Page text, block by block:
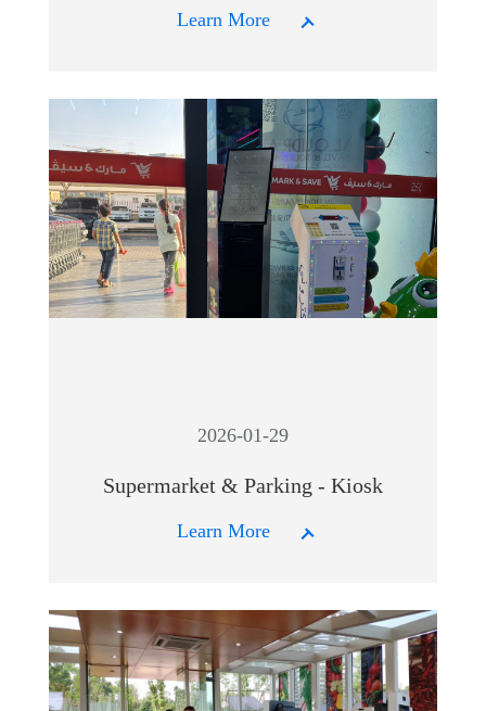
Learn More
2026-01-29
Supermarket & Parking - Kiosk
Learn More